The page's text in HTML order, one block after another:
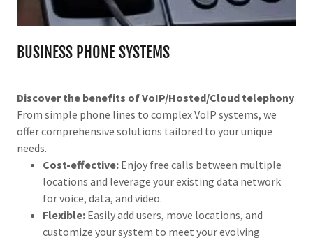
BUSINESS PHONE SYSTEMS
Discover the benefits of VoIP/Hosted/Cloud telephony
From simple phone lines to complex VoIP systems, we
offer comprehensive solutions tailored to your unique
needs.
Cost-effective:Enjoy free calls between multiple
locations and leverage your existing data network
for voice, data, and video.
Flexible:Easily add users, move locations, and
customize your system to meet your evolving